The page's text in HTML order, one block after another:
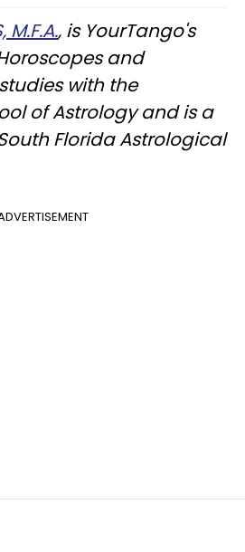
, is YourTango's
and
with the
of Astrology and is a
Florida Astrological